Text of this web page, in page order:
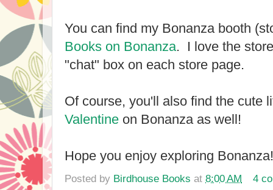
You can find my Bonanza booth
Books on Bonanza. I love the
"chat" box on each store page.
Of course, you'll also find the cute
Valentine on Bonanza as well!
Hope you enjoy exploring Bonanza!
Posted by Birdhouse Books at 8:00 AM
4